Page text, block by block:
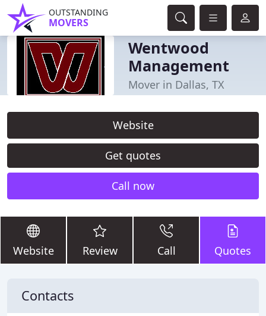
OUTSTANDING
MOVERS
Wentwood
Management
Mover in Dallas, TX
Website
Get quotes
Call now
Website Review Call Quotes
Contacts